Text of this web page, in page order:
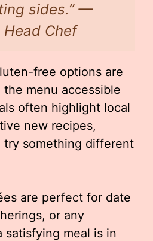
sides.” —
Chef
free options are
the menu accessible
often highlight local
new recipes,
something different
are perfect for date
or any
satisfying meal is in